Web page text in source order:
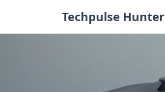
Techpulse Hunter